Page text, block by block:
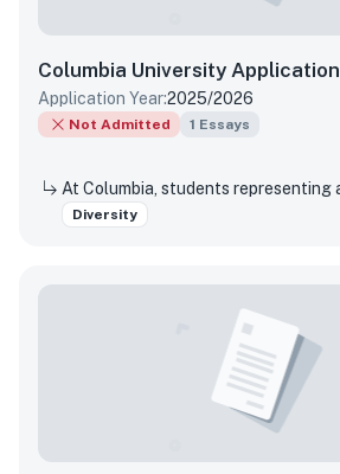
Columbia University Application
Application Year:2025/2026
Not Admitted 1 Essays
Diversity